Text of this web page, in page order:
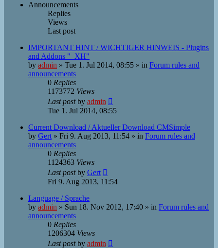
Announcements
Replies
Views
Last post
IMPORTANT HINT / WICHTIGER HINWEIS - Plugins
and Addons "_XH"
by admin » Tue 1. Jul 2014, 08:55 » in Forum rules and
announcements
0 Replies
1173772 Views
Last postby admin
Tue 1. Jul 2014, 08:55
Current Download / Aktueller Download CMSimple
by Gert » Fri 9. Aug 2013, 11:54 » in Forum rules and
announcements
0 Replies
1124363 Views
Last postby Gert
Fri 9. Aug 2013, 11:54
Language / Sprache
by admin » Sun 18. Nov 2012, 17:40 » in Forum rules and
announcements
0 Replies
1206304 Views
Last postby admin